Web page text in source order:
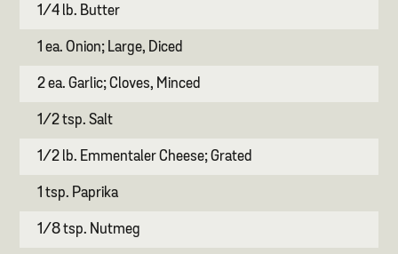
1/4 lb. Butter
1 ea. Onion; Large, Diced
2 ea. Garlic; Cloves, Minced
1/2 tsp. Salt
1/2 lb. Emmentaler Cheese; Grated
1 tsp. Paprika
1/8 tsp. Nutmeg